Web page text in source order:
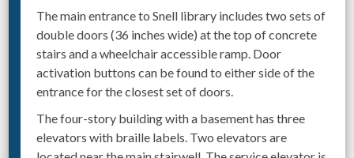
The main entrance to Snell library includes two sets of
double doors (36 inches wide) at the top of concrete
stairs and a wheelchair accessible ramp. Door
activation buttons can be found to either side of the
entrance for the closest set of doors.
The four-story building with a basement has three
elevators with braille labels. Two elevators are